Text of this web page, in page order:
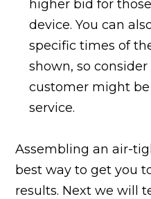
higher bid for
device. You can
specific times of
shown, so
customer might
service.
Assembling an air-
best way to get you
results. Next we will